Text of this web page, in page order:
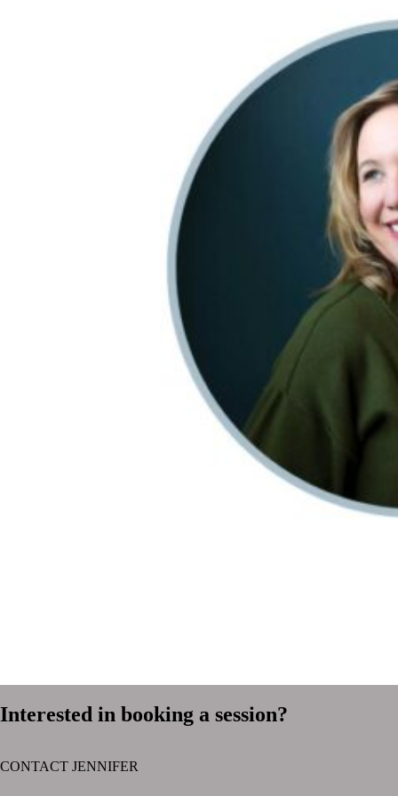
Interested in booking a session?
CONTACT JENNIFER